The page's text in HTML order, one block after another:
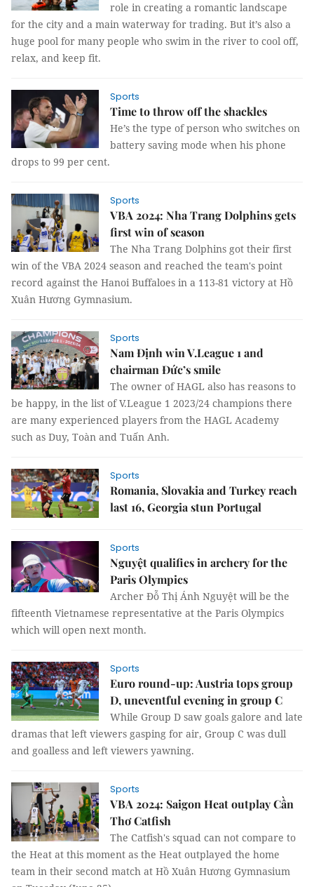
role in creating a romantic landscape
for the city and a main waterway for trading. But it’s also a
huge pool for many people who swim in the river to cool off,
relax, and keep fit.
Sports
Time to throw off the shackles
He’s the type of person who switches on
battery saving mode when his phone
drops to 99 per cent.
Sports
VBA 2024: Nha Trang Dolphins gets
first win of season
The Nha Trang Dolphins got their first
win of the VBA 2024 season and reached the team's point
record against the Hanoi Buffaloes in a 113-81 victory at Hồ
Xuân Hương Gymnasium.
Sports
Nam Định win V.League 1 and
chairman Đức’s smile
The owner of HAGL also has reasons to
be happy, in the list of V.League 1 2023/24 champions there
are many experienced players from the HAGL Academy
such as Duy, Toàn and Tuấn Anh.
Sports
Romania, Slovakia and Turkey reach
last 16, Georgia stun Portugal
Sports
Nguyệt qualifies in archery for the
Paris Olympics
Archer Đỗ Thị Ánh Nguyệt will be the
fifteenth Vietnamese representative at the Paris Olympics
which will open next month.
Sports
Euro round-up: Austria tops group
D, uneventful evening in group C
While Group D saw goals galore and late
dramas that left viewers gasping for air, Group C was dull
and goalless and left viewers yawning.
Sports
VBA 2024: Saigon Heat outplay Cần
Thơ Catfish
The Catfish's squad can not compare to
the Heat at this moment as the Heat outplayed the home
team in their second match at Hồ Xuân Hương Gymnasium